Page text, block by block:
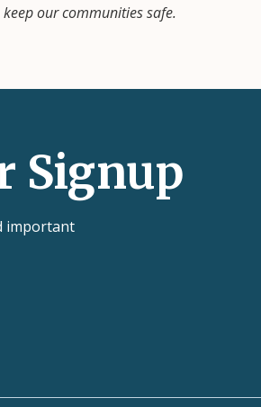
our communities safe.
Signup
important